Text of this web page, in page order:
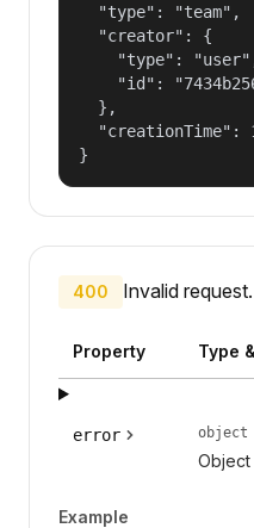
  "type": "team",
  "creator": {
"type":
"id":
  },
"creationTime":
}
400 Invalid request.
Property Type
error object
Object
Example